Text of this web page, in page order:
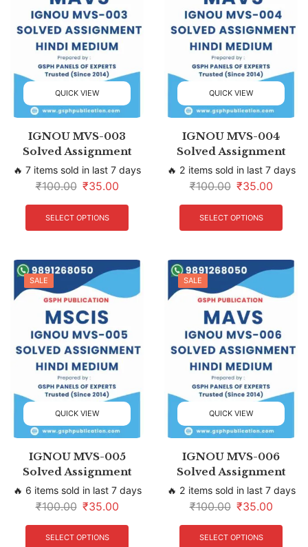
QUICK VIEW
IGNOU MVS-003
Solved Assignment
🔥 7 items sold in last 7 days
₹100.00 ₹35.00
SELECT OPTIONS
QUICK VIEW
IGNOU MVS-004
Solved Assignment
🔥 2 items sold in last 7 days
₹100.00 ₹35.00
SELECT OPTIONS
SALE
QUICK VIEW
IGNOU MVS-005
Solved Assignment
🔥 6 items sold in last 7 days
₹100.00 ₹35.00
SELECT OPTIONS
SALE
QUICK VIEW
IGNOU MVS-006
Solved Assignment
🔥 2 items sold in last 7 days
₹100.00 ₹35.00
SELECT OPTIONS